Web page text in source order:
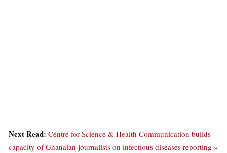
Next Read: Centre for Science & Health Communication builds
capacity of Ghanaian journalists on infectious diseases reporting »